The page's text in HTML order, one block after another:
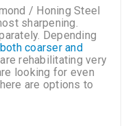
/ Honing Steel
sharpening.
Depending
coarser and
rehabilitating very
looking for even
are options to